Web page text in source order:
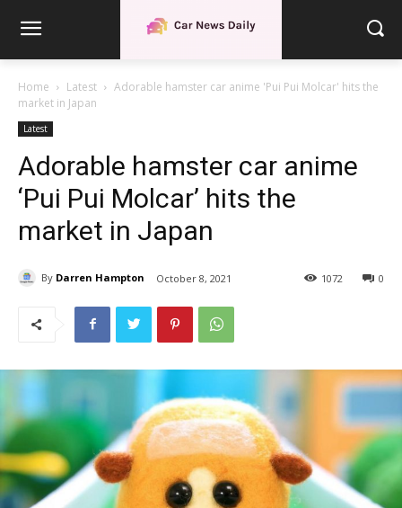
Home Latest
Adorable hamster car anime 'Pui Pui Molcar' hits the
market in Japan
Latest
Adorable hamster car anime
‘Pui Pui Molcar’ hits the
market in Japan
By Darren Hampton October 8, 2021 0
1072